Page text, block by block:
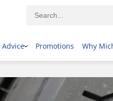
Advice Promotions Why